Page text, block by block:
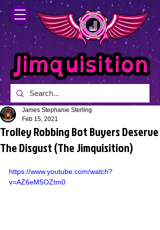
Trolley Robbing Bot Buyers Deserve
The Disgust (The Jimquisition)
James Stephanie Sterling
Feb 15, 2021
https://www.youtube.com/watch?
v=AZ6eM5OZtm0